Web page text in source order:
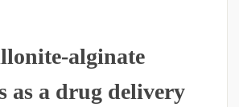
alginate
as a drug delivery